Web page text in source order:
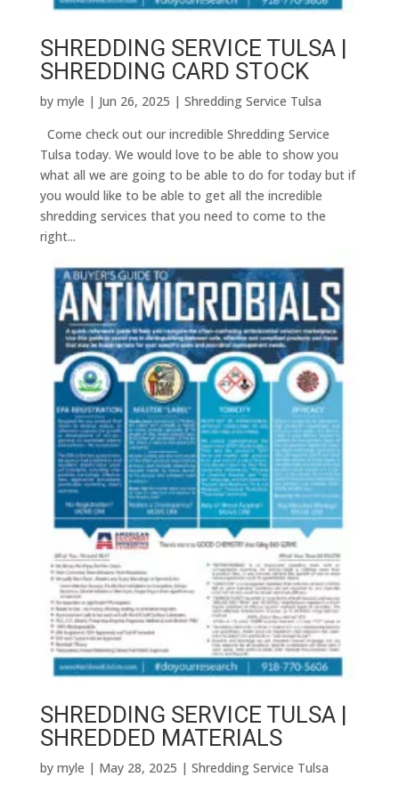
SHREDDING SERVICE TULSA |
SHREDDING CARD STOCK
by myle | Jun 26, 2025 | Shredding Service Tulsa
Come check out our incredible Shredding Service
Tulsa today. We would love to be able to show you
what all we are going to be able to do for today but if
you would like to be able to get all the incredible
shredding services that you need to come to the
right...
SHREDDING SERVICE TULSA |
SHREDDED MATERIALS
by myle | May 28, 2025 | Shredding Service Tulsa